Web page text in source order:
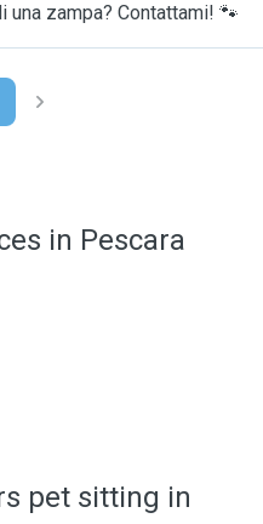
una zampa? Contattami! 🐾
in Pescara
pet sitting in